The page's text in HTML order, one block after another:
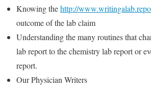
Knowing thehttp://
outcome of the lab claim
Understanding the many routines that
lab report to the chemistry lab report or
report.
Our Physician Writers